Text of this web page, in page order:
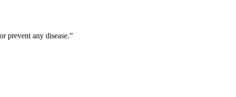
prevent any disease.”